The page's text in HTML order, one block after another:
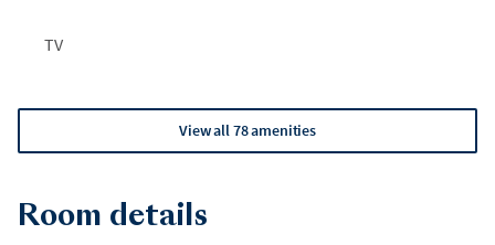
TV
View all 78 amenities
Room details